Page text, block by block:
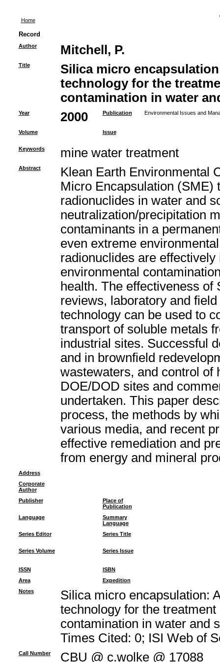
Home
Record
Author Mitchell, P.
Title
Silica micro
technology for the
contamination in water
Year 2000 Publication Environmental Issues and
Volume Issue
Keywords mine water treatment
Abstract
Klean Earth Environmental
Micro Encapsulation (SME)
radionuclides in water and
neutralization/precipitation
contaminants in a
even extreme
radionuclides are
environmental
health. The effectiveness
reviews, laboratory and
technology can be used to
transport of soluble metals
industrial sites. Successful
and in brownfield
wastewaters, and control of
DOE/DOD sites and
undertaken. This paper
process, the methods by
various media, and recent
effective remediation and
from energy and mineral
Address
Corporate
Author
Publisher
Place of
Publication
Language
Summary
Language
Series Editor
Series Title
Series Volume Series Issue
ISSN
ISBN
Area
Expedition
Notes
Silica micro encapsulation:
technology for the
contamination in water and
Times Cited: 0; ISI Web of
Call Number CBU @ c.wolke @ 17088